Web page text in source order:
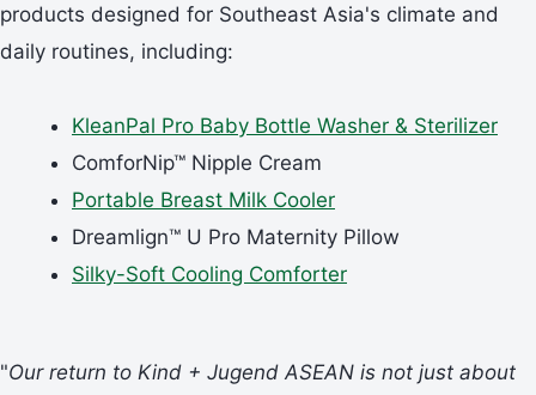
products designed for Southeast Asia's climate and
daily routines, including:
KleanPal Pro Baby Bottle Washer & Sterilizer
ComforNip™ Nipple Cream
Portable Breast Milk Cooler
Dreamlign™ U Pro Maternity Pillow
Silky-Soft Cooling Comforter
"Our return to Kind + Jugend ASEAN is not just about